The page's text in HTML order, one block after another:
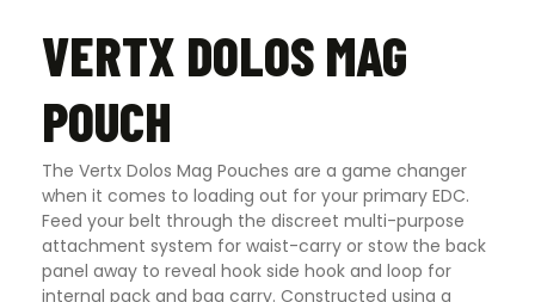
VERTX DOLOS MAG
POUCH
The Vertx Dolos Mag Pouches are a game changer
when it comes to loading out for your primary EDC.
Feed your belt through the discreet multi-purpose
attachment system for waist-carry or stow the back
panel away to reveal hook side hook and loop for
internal pack and bag carry. Constructed using a